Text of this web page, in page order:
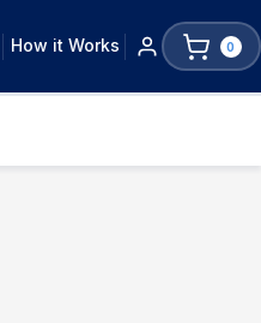
How it Works 0